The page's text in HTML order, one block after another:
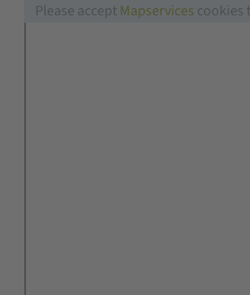
Please acceptMapservices cookies